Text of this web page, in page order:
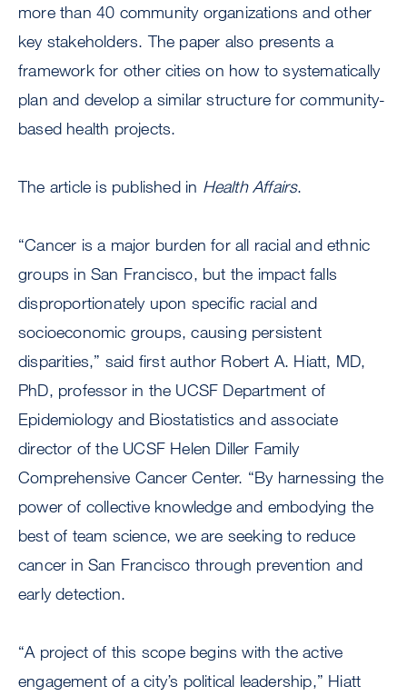
more than 40 community organizations and other
key stakeholders. The paper also presents a
framework for other cities on how to systematically
plan and develop a similar structure for community-
based health projects.
The article is published in Health Affairs.
“Cancer is a major burden for all racial and ethnic
groups in San Francisco, but the impact falls
disproportionately upon specific racial and
socioeconomic groups, causing persistent
disparities,” said first author Robert A. Hiatt, MD,
PhD, professor in the UCSF Department of
Epidemiology and Biostatistics and associate
director of the UCSF Helen Diller Family
Comprehensive Cancer Center. “By harnessing the
power of collective knowledge and embodying the
best of team science, we are seeking to reduce
cancer in San Francisco through prevention and
early detection.
“A project of this scope begins with the active
engagement of a city’s political leadership,” Hiatt